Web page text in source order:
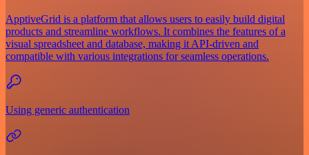
ApptiveGrid is a platform that allows users to easily build digital
products and streamline workflows. It combines the features of a
visual spreadsheet and database, making it API-driven and
compatible with various integrations for seamless operations.
Using generic authentication